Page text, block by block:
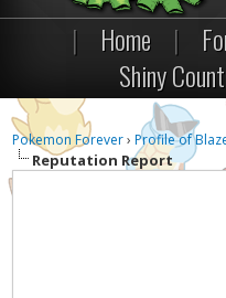
| Home |
Shiny
Pokemon Forever›Profile of
Reputation Report